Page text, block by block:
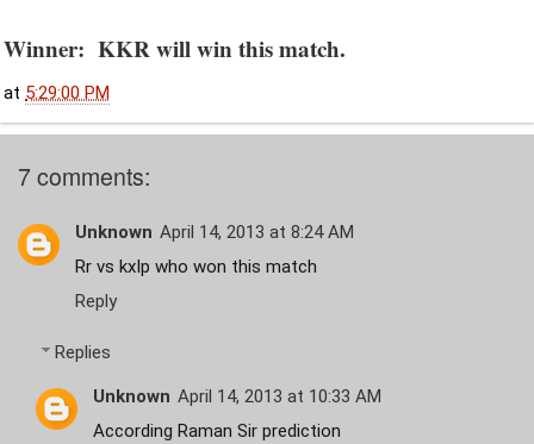
Winner: KKR will win this match.
at 5:29:00 PM
7 comments:
Unknown April 14, 2013 at 8:24 AM
Rr vs kxIp who won this match
Reply
Replies
Unknown April 14, 2013 at 10:33 AM
According Raman Sir prediction